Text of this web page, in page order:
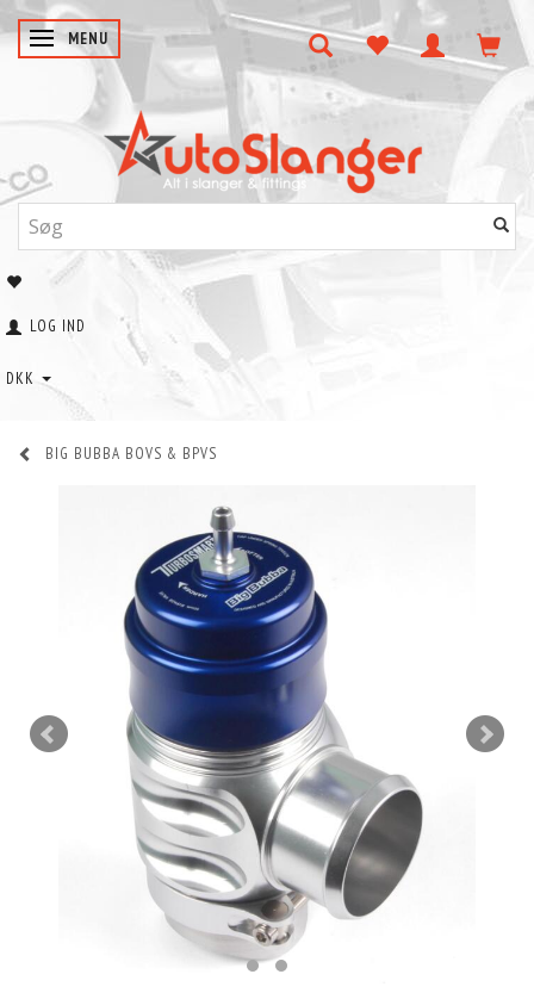
SKIFTE NAVIGATION
MENU
LOG IND
DKK
BIG BUBBA BOVS & BPVS